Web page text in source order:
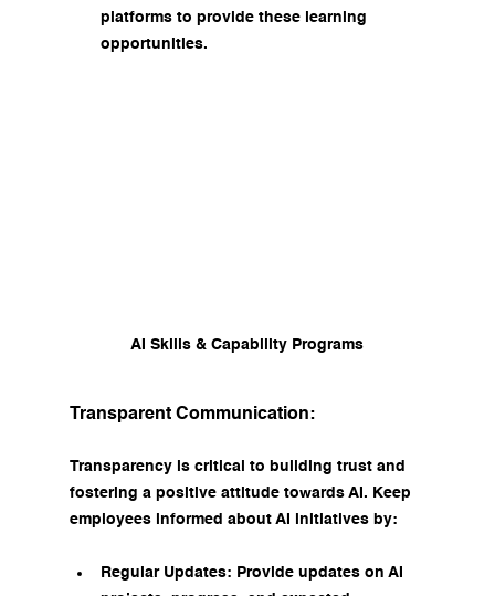
platforms to provide these learning
opportunities.
AI Skills & Capability Programs
Transparent Communication:
Transparency is critical to building trust and
fostering a positive attitude towards AI. Keep
employees informed about AI initiatives by:
Regular Updates: Provide updates on AI